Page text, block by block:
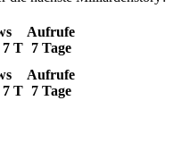
7 T
Aufrufe
7 Tage
7 T
Aufrufe
7 Tage